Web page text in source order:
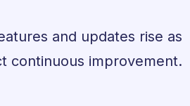
and updates rise as
continuous improvement.